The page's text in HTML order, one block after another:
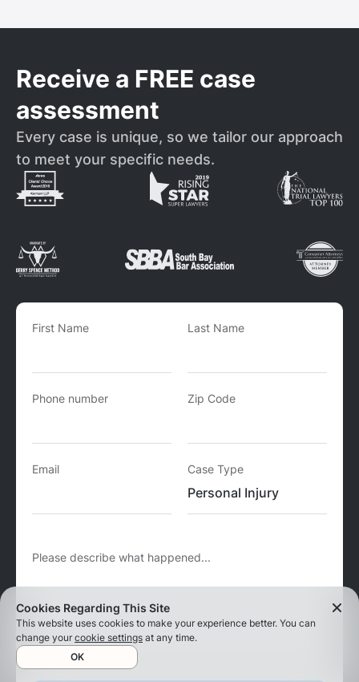
Receive a FREE case
assessment
Every case is unique, so we tailor our approach
to meet your specific needs.
First Name Last Name
Phone number Zip Code
Email Case Type
Please describe what happened...
Cookies Regarding This Site
This website uses cookies to make your experience better. You can
change your cookie settings at any time.
OK